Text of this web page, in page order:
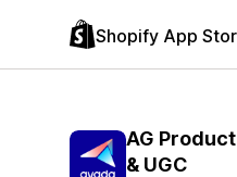
Shopify App
AG
& UGC